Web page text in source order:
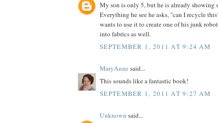
My son is only 5, but he is already showing
Everything he see he asks, "can I recycle
wants to use it to create one of his junk
into fabrics as well.
SEPTEMBER 1, 2011 AT 9:24 AM
MaryAnnesaid...
This sounds like a fantastic book!
SEPTEMBER 1, 2011 AT 9:27 AM
Unknown said...